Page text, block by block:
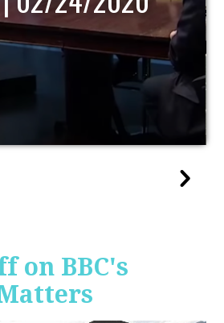
on BBC's